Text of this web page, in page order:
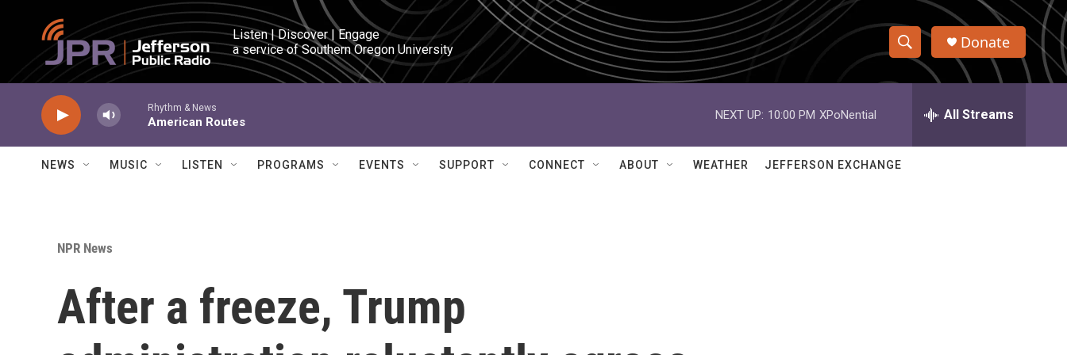
Skip to main content
Listen | Discover | Engage
a service of Southern Oregon University
S
h
w
e
h
Q
Donate
Rhythm & News
American Routes
NEXT UP: 10:00 PM XPoNential All Streams
NEWS MUSIC LISTEN PROGRAMS EVENTS SUPPORT CONNECT ABOUT WEATHER JEFFERSON EXCHANGE
NPR News
After a freeze, Trump